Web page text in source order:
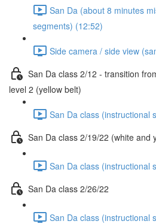
San Da (about 8 minutes
segments) (12:52)
Side camera / side view
San Da class 2/12 - transition
level 2 (yellow belt)
San Da class (instructional
San Da class 2/19/22 (white and
San Da class (instructional
San Da class 2/26/22
San Da class (instructional